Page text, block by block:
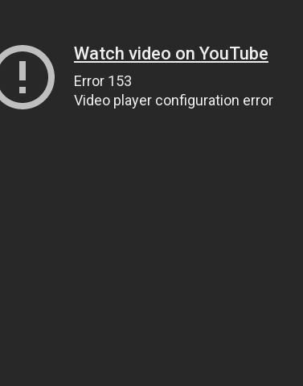
Watch video on YouTube
Error 153
Video player configuration error